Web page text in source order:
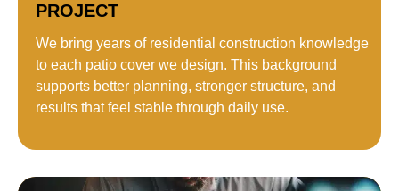
PROJECT
We bring years of residential construction knowledge
to each patio cover we design. This background
supports better planning, stronger structure, and
results that feel stable through daily use.